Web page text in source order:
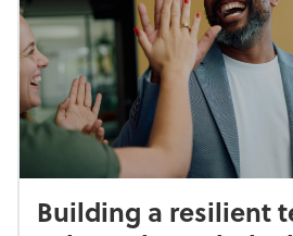
Building a resilient